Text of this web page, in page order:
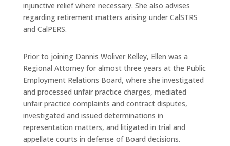
injunctive relief where necessary. She also advises
regarding retirement matters arising under CalSTRS
and CalPERS.
Prior to joining Dannis Woliver Kelley, Ellen was a
Regional Attorney for almost three years at the Public
Employment Relations Board, where she investigated
and processed unfair practice charges, mediated
unfair practice complaints and contract disputes,
investigated and issued determinations in
representation matters, and litigated in trial and
appellate courts in defense of Board decisions.